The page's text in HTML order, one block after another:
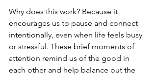
Why does this work? Because it
encourages us to pause and connect
intentionally, even when life feels busy
or stressful. These brief moments of
attention remind us of the good in
each other and help balance out the